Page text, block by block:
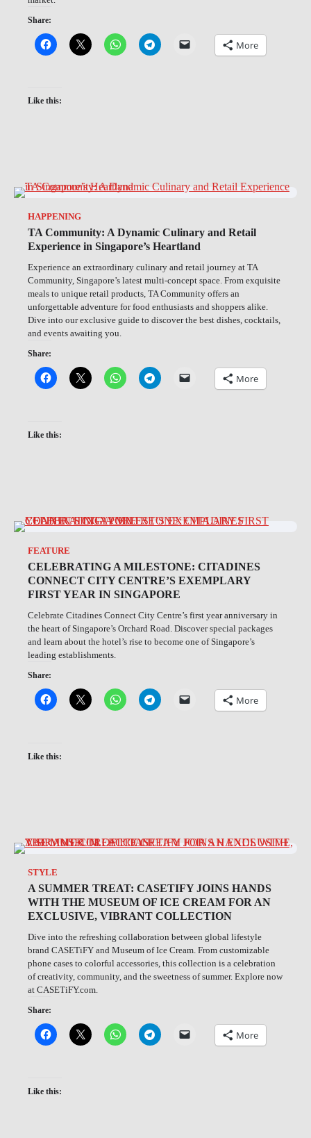
Share:
More
Like this:
HAPPENING
TA Community: A Dynamic Culinary and Retail
Experience in Singapore’s Heartland
Experience an extraordinary culinary and retail journey at TA
Community, Singapore’s latest multi-concept space. From exquisite
meals to unique retail products, TA Community offers an
unforgettable adventure for food enthusiasts and shoppers alike.
Dive into our exclusive guide to discover the best dishes, cocktails,
and events awaiting you.
Share:
More
Like this:
FEATURE
CELEBRATING A MILESTONE: CITADINES
CONNECT CITY CENTRE’S EXEMPLARY
FIRST YEAR IN SINGAPORE
Celebrate Citadines Connect City Centre’s first year anniversary in
the heart of Singapore’s Orchard Road. Discover special packages
and learn about the hotel’s rise to become one of Singapore’s
leading establishments.
Share:
More
Like this:
STYLE
A SUMMER TREAT: CASETIFY JOINS HANDS
WITH THE MUSEUM OF ICE CREAM FOR AN
EXCLUSIVE, VIBRANT COLLECTION
Dive into the refreshing collaboration between global lifestyle
brand CASETiFY and Museum of Ice Cream. From customizable
phone cases to colorful accessories, this collection is a celebration
of creativity, community, and the sweetness of summer. Explore now
at CASETiFY.com.
Share:
More
Like this: